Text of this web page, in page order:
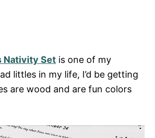
Nativity Set is one of my
littles in my life, I’d be getting
are wood and are fun colors